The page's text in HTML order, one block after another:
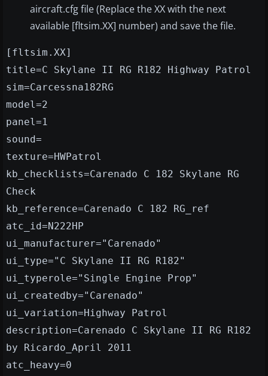
aircraft.cfg file (Replace the XX with the next
available [fltsim.XX] number) and save the file.
[fltsim.XX]
title=C Skylane II RG R182 Highway Patrol
sim=Carcessna182RG
model=2
panel=1
sound=
texture=HWPatrol
kb_checklists=Carenado C 182 Skylane RG
Check
kb_reference=Carenado C 182 RG_ref
atc_id=N222HP
ui_manufacturer="Carenado"
ui_type="C Skylane II RG R182"
ui_typerole="Single Engine Prop"
ui_createdby="Carenado"
ui_variation=Highway Patrol
description=Carenado C Skylane II RG R182
by Ricardo_April 2011
atc_heavy=0